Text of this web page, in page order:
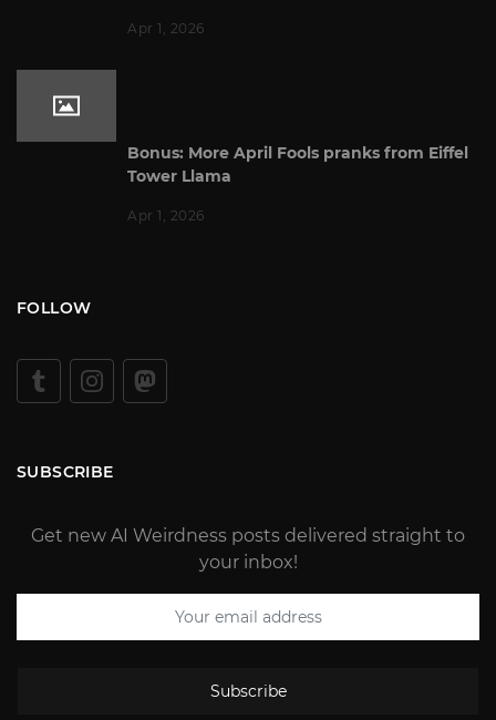
Apr 1, 2026
Bonus: More April Fools pranks from Eiffel
Tower Llama
Apr 1, 2026
FOLLOW
SUBSCRIBE
Get new AI Weirdness posts delivered straight to
your inbox!
Subscribe